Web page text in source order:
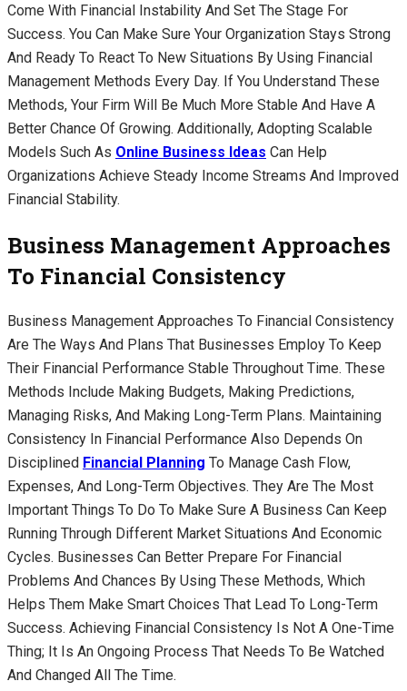
Come With Financial Instability And Set The Stage For
Success. You Can Make Sure Your Organization Stays Strong
And Ready To React To New Situations By Using Financial
Management Methods Every Day. If You Understand These
Methods, Your Firm Will Be Much More Stable And Have A
Better Chance Of Growing. Additionally, Adopting Scalable
Models Such As Online Business Ideas Can Help
Organizations Achieve Steady Income Streams And Improved
Financial Stability.
Business Management Approaches
To Financial Consistency
Business Management Approaches To Financial Consistency
Are The Ways And Plans That Businesses Employ To Keep
Their Financial Performance Stable Throughout Time. These
Methods Include Making Budgets, Making Predictions,
Managing Risks, And Making Long-Term Plans. Maintaining
Consistency In Financial Performance Also Depends On
Disciplined Financial Planning To Manage Cash Flow,
Expenses, And Long-Term Objectives. They Are The Most
Important Things To Do To Make Sure A Business Can Keep
Running Through Different Market Situations And Economic
Cycles. Businesses Can Better Prepare For Financial
Problems And Chances By Using These Methods, Which
Helps Them Make Smart Choices That Lead To Long-Term
Success. Achieving Financial Consistency Is Not A One-Time
Thing; It Is An Ongoing Process That Needs To Be Watched
And Changed All The Time.